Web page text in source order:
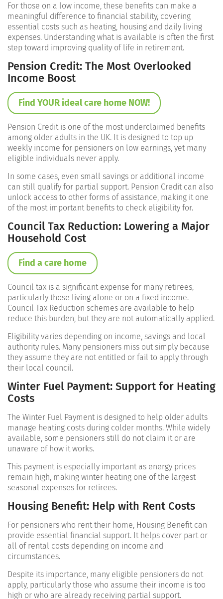
For those on a low income, these benefits can make a
meaningful difference to financial stability, covering
essential costs such as heating, housing and daily living
expenses. Understanding what is available is often the first
step toward improving quality of life in retirement.
Pension Credit: The Most Overlooked
Income Boost
Find YOUR ideal care home NOW!
Pension Credit is one of the most underclaimed benefits
among older adults in the UK. It is designed to top up
weekly income for pensioners on low earnings, yet many
eligible individuals never apply.
In some cases, even small savings or additional income
can still qualify for partial support. Pension Credit can also
unlock access to other forms of assistance, making it one
of the most important benefits to check eligibility for.
Council Tax Reduction: Lowering a Major
Household Cost
Find a care home
Council tax is a significant expense for many retirees,
particularly those living alone or on a fixed income.
Council Tax Reduction schemes are available to help
reduce this burden, but they are not automatically applied.
Eligibility varies depending on income, savings and local
authority rules. Many pensioners miss out simply because
they assume they are not entitled or fail to apply through
their local council.
Winter Fuel Payment: Support for Heating
Costs
The Winter Fuel Payment is designed to help older adults
manage heating costs during colder months. While widely
available, some pensioners still do not claim it or are
unaware of how it works.
This payment is especially important as energy prices
remain high, making winter heating one of the largest
seasonal expenses for retirees.
Housing Benefit: Help with Rent Costs
For pensioners who rent their home, Housing Benefit can
provide essential financial support. It helps cover part or
all of rental costs depending on income and
circumstances.
Despite its importance, many eligible pensioners do not
apply, particularly those who assume their income is too
high or who are already receiving partial support.